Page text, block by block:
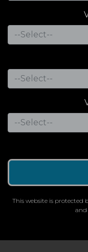
This website is protected
and